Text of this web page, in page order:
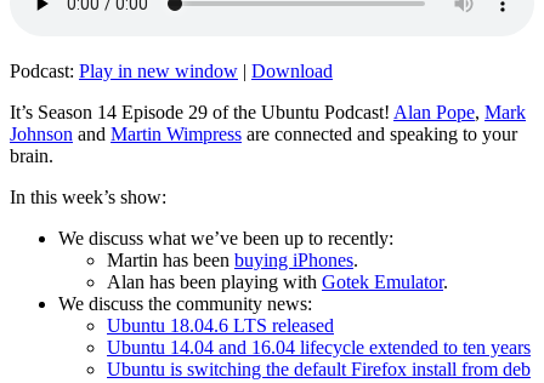
Podcast: Play in new window | Download
It’s Season 14 Episode 29 of the Ubuntu Podcast! Alan Pope, Mark
Johnson and Martin Wimpress are connected and speaking to your
brain.
In this week’s show:
We discuss what we’ve been up to recently:
Martin has been buying iPhones.
Alan has been playing with Gotek Emulator.
We discuss the community news:
Ubuntu 18.04.6 LTS released
Ubuntu 14.04 and 16.04 lifecycle extended to ten years
Ubuntu is switching the default Firefox install from deb